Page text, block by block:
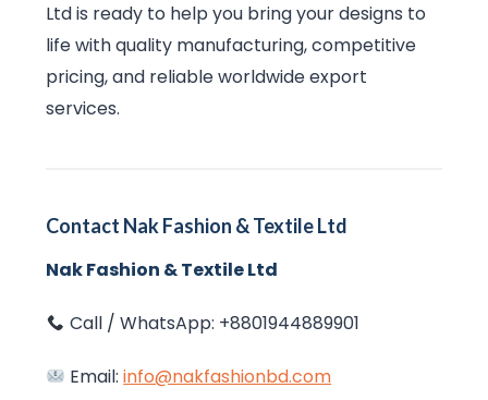
Ltd is ready to help you bring your designs to
life with quality manufacturing, competitive
pricing, and reliable worldwide export
services.
Contact Nak Fashion & Textile Ltd
Nak Fashion & Textile Ltd
Call / WhatsApp: +8801944889901
Email:info@nakfashionbd.com